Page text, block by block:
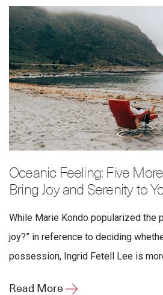
Oceanic Feeling: Five
Bring Joy and Serenity to
While Marie Kondo popularized the
joy?” in reference to deciding
possession, Ingrid Fetell Lee is
Read More